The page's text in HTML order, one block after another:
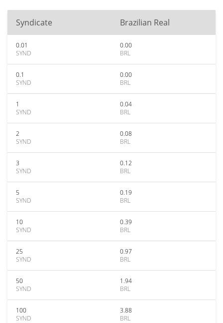
Syndicate Brazilian Real
0.01
SYND
0.00
BRL
0.1
SYND
0.00
BRL
1
SYND
0.04
BRL
2
SYND
0.08
BRL
3
SYND
0.12
BRL
5
SYND
0.19
BRL
10
SYND
0.39
BRL
25
SYND
0.97
BRL
50
SYND
1.94
BRL
100
SYND
3.88
BRL